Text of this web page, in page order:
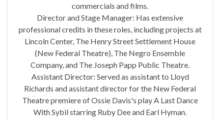
commercials and films.
Director and Stage Manager: Has extensive
professional credits in these roles, including projects at
Lincoln Center, The Henry Street Settlement House
(New Federal Theatre), The Negro Ensemble
Company, and The Joseph Papp Public Theatre.
Assistant Director: Served as assistant to Lloyd
Richards and assistant director for the New Federal
Theatre premiere of Ossie Davis's play A Last Dance
With Sybil starring Ruby Dee and Earl Hyman.